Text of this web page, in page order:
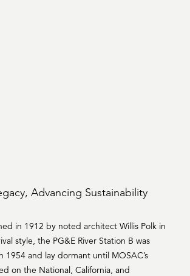
Advancing Sustainability
in 1912 by noted architect Willis Polk in
style, the PG&E River Station B was
1954 and lay dormant until MOSAC’s
on the National, California, and